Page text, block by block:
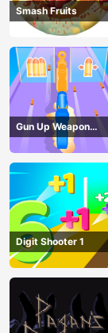
Smash Fruits
Gun Up Weapon
Shooter
Digit Shooter 1